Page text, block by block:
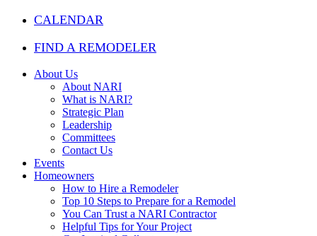
CALENDAR
FIND A REMODELER
About Us
About NARI
What is NARI?
Strategic Plan
Leadership
Committees
Contact Us
Events
Homeowners
How to Hire a Remodeler
Top 10 Steps to Prepare for a Remodel
You Can Trust a NARI Contractor
Helpful Tips for Your Project